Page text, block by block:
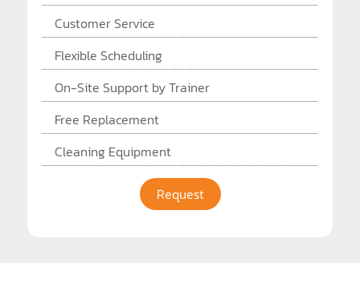
Customer Service
Flexible Scheduling
On-Site Support by Trainer
Free Replacement
Cleaning Equipment
Request